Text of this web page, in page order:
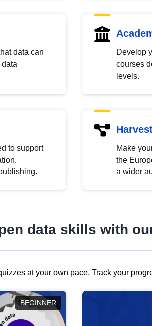
data can
Develop
courses
levels.
to support
Make
the
a wider
data skills with
at your own pace. Track your
BEGINNER